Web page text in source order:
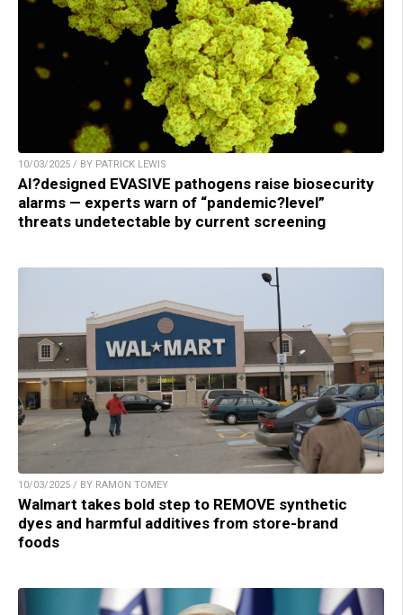
10/03/2025 / BY PATRICK LEWIS
AI?designed EVASIVE pathogens raise biosecurity
alarms — experts warn of “pandemic?level”
threats undetectable by current screening
10/03/2025 / BY RAMON TOMEY
Walmart takes bold step to REMOVE synthetic
dyes and harmful additives from store-brand
foods